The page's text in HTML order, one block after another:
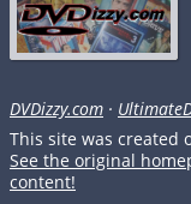
DVDizzy.com ·
This site was created
See the original
content!